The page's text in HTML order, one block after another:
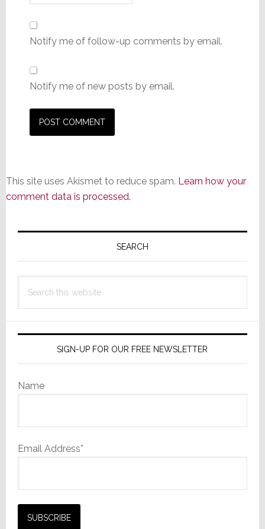
Notify me of follow-up comments by email.
Notify me of new posts by email.
This site uses Akismet to reduce spam. Learn how your
comment data is processed.
Primary
SEARCH
this
SIGN-UP FOR OUR FREE NEWSLETTER
Name
Email Address*